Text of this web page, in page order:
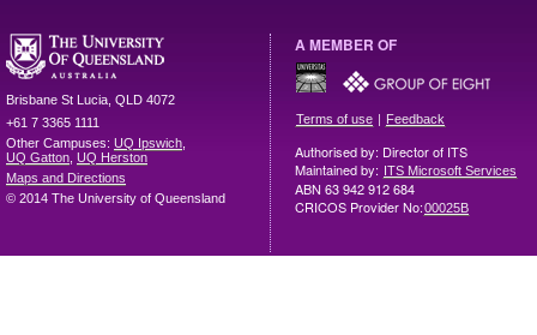
Brisbane St Lucia QLD 4072
+61 7 3365 1111
Other Campuses: UQ Ipswich
UQ Gatton UQ Herston
Maps and Directions
© 2014 The University of Queensland
A MEMBER OF
Terms of use | Feedback
Authorised by: Director of ITS
Maintained by: ITS Microsoft Services
ABN 63 942 912 684
CRICOS Provider No:00025B